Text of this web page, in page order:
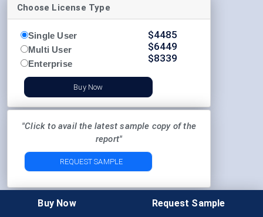
Choose License Type
Single User
Multi User
Enterprise
$4485
$6449
$8339
Buy Now
"Click to avail the latest sample copy of the
report"
REQUEST SAMPLE
"Probe before placing the order"
Buy Now Request Sample